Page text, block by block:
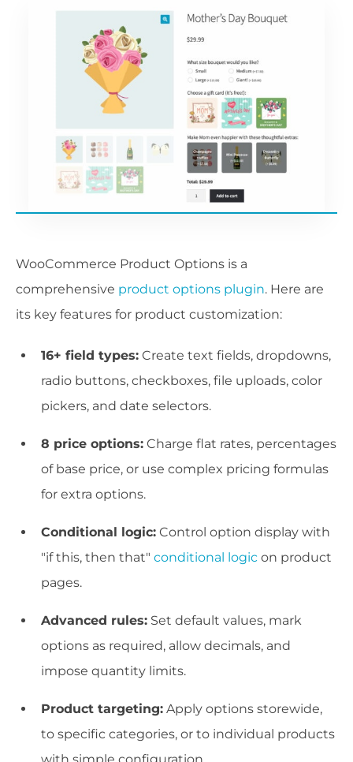
WooCommerce Product Options is a
comprehensive product options plugin. Here are
its key features for product customization:
16+ field types: Create text fields, dropdowns,
radio buttons, checkboxes, file uploads, color
pickers, and date selectors.
8 price options: Charge flat rates, percentages
of base price, or use complex pricing formulas
for extra options.
Conditional logic: Control option display with
"if this, then that" conditional logic on product
pages.
Advanced rules: Set default values, mark
options as required, allow decimals, and
impose quantity limits.
Product targeting: Apply options storewide,
to specific categories, or to individual products
with simple configuration.